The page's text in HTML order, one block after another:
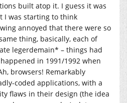
built atop it. I guess it was
I was starting to think
annoyed that there were so
thing, basically, each of
legerdemain* – things had
in 1991/1992 when
browsers! Remarkably
coded applications, with a
flaws in their design (the idea